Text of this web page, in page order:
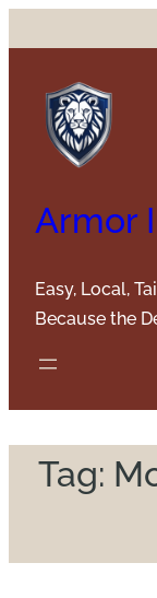
to
content
Armor
Easy, Local,
Because the
Tag: